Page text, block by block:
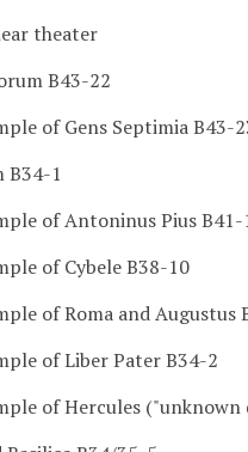
theater
B43-22
of Gens Septimia B43-
B34-1
of Antoninus Pius B41-
of Cybele B38-10
of Roma and Augustus
of Liber Pater B34-2
of Hercules